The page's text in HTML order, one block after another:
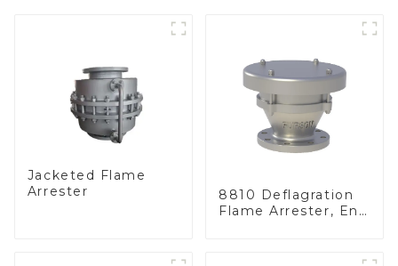
Jacketed Flame
Arrester
8810 Deflagration
Flame Arrester, End